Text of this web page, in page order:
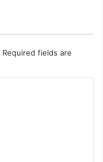
Required fields are